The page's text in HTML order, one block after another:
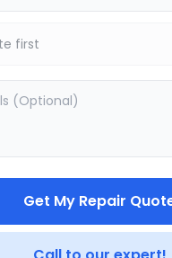
Get My Repair
Add to Cart
in quality products